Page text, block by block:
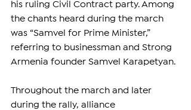
his ruling Civil Contract party. Among
the chants heard during the march
was “Samvel for Prime Minister,”
referring to businessman and Strong
Armenia founder Samvel Karapetyan.
Throughout the march and later
during the rally, alliance